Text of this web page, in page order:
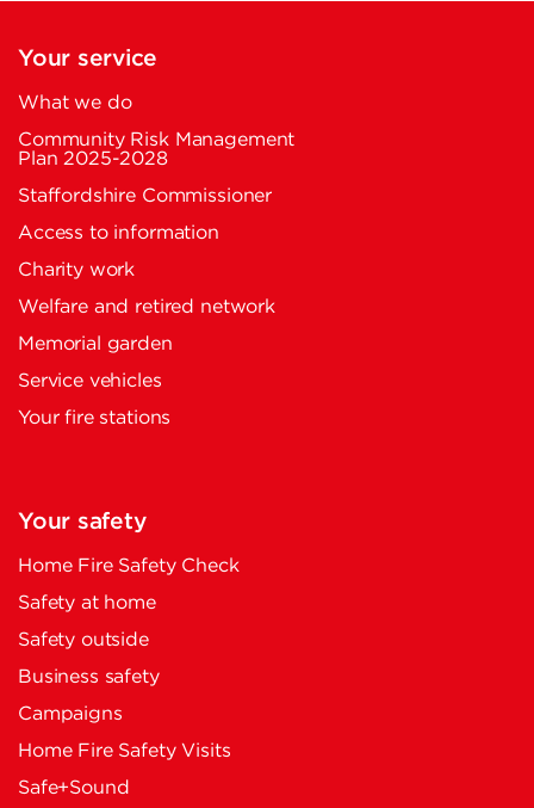
Your service
What we do
Community Risk Management
Plan 2025-2028
Staffordshire Commissioner
Access to information
Charity work
Welfare and retired network
Memorial garden
Service vehicles
Your fire stations
Your safety
Home Fire Safety Check
Safety at home
Safety outside
Business safety
Campaigns
Home Fire Safety Visits
Safe+Sound